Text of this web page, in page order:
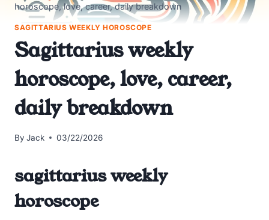
horoscope, love, career, daily breakdown
SAGITTARIUS WEEKLY HOROSCOPE
Sagittarius weekly
horoscope, love, career,
daily breakdown
By Jack 03/22/2026
sagittarius weekly
horoscope